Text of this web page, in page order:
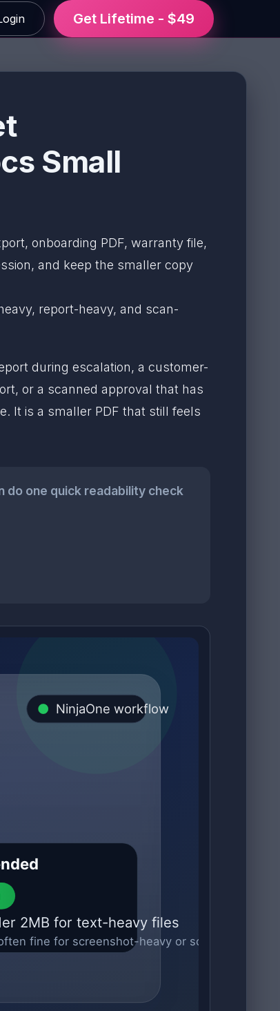
Get Lifetime - $49
Small
onboarding PDF, warranty file,
and keep the smaller copy
report-heavy, and scan-
during escalation, a customer-
or a scanned approval that has
It is a smaller PDF that still feels
do one quick readability check